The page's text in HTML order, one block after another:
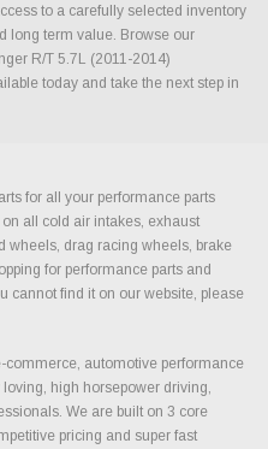
to a carefully selected inventory
long term value. Browse our
R/T 5.7L (2011-2014)
today and take the next step in
for all your performance parts
all cold air intakes, exhaust
wheels, drag racing wheels, brake
for performance parts and
cannot find it on our website, please
commerce, automotive performance
high horsepower driving,
We are built on 3 core
pricing and super fast